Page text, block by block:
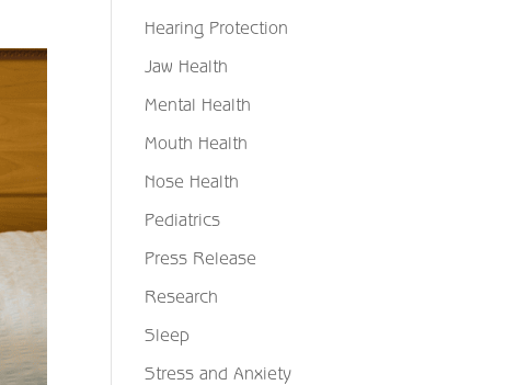
Hearing Protection
Jaw Health
Mental Health
Mouth Health
Nose Health
Pediatrics
Press Release
Research
Sleep
Stress and Anxiety